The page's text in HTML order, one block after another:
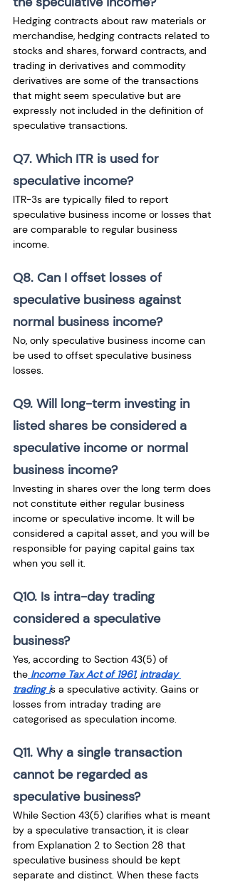
Hedging contracts about raw materials or
merchandise, hedging contracts related to
stocks and shares, forward contracts, and
trading in derivatives and commodity
derivatives are some of the transactions
that might seem speculative but are
expressly not included in the definition of
speculative transactions.
Q7. Which ITR is used for
speculative income?
ITR-3s are typically filed to report
speculative business income or losses that
are comparable to regular business
income.
Q8. Can I offset losses of
speculative business against
normal business income?
No, only speculative business income can
be used to offset speculative business
losses.
Q9. Will long-term investing in
listed shares be considered a
speculative income or normal
business income?
Investing in shares over the long term does
not constitute either regular business
income or speculative income. It will be
considered a capital asset, and you will be
responsible for paying capital gains tax
when you sell it.
Q10. Is intra-day trading
considered a speculative
business?
Yes, according to Section 43(5) of
the Income Tax Act of 1961, intraday
trading is a speculative activity. Gains or
losses from intraday trading are
categorised as speculation income.
Q11. Why a single transaction
cannot be regarded as
speculative business?
While Section 43(5) clarifies what is meant
by a speculative transaction, it is clear
from Explanation 2 to Section 28 that
speculative business should be kept
separate and distinct. When these facts